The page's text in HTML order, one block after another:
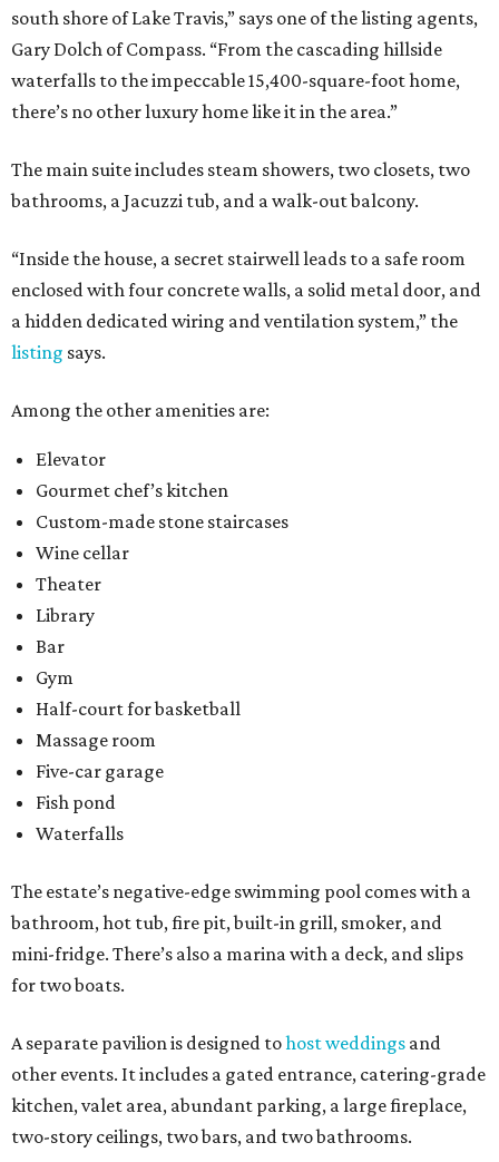
south shore of Lake Travis,” says one of the listing agents,
Gary Dolch of Compass. “From the cascading hillside
waterfalls to the impeccable 15,400-square-foot home,
there’s no other luxury home like it in the area.”
The main suite includes steam showers, two closets, two
bathrooms, a Jacuzzi tub, and a walk-out balcony.
“Inside the house, a secret stairwell leads to a safe room
enclosed with four concrete walls, a solid metal door, and
a hidden dedicated wiring and ventilation system,” the
listing says.
Among the other amenities are:
Elevator
Gourmet chef’s kitchen
Custom-made stone staircases
Wine cellar
Theater
Library
Bar
Gym
Half-court for basketball
Massage room
Five-car garage
Fish pond
Waterfalls
The estate’s negative-edge swimming pool comes with a
bathroom, hot tub, fire pit, built-in grill, smoker, and
mini-fridge. There’s also a marina with a deck, and slips
for two boats.
A separate pavilion is designed tohost weddings and
other events. It includes a gated entrance, catering-grade
kitchen, valet area, abundant parking, a large fireplace,
two-story ceilings, two bars, and two bathrooms.